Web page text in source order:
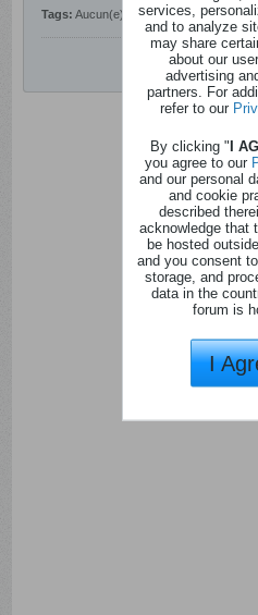
Tags: Aucun(e)
services,
and to analyze
may share
about our
advertising
partners. For
refer to our
By clicking "I
you agree to our
and our personal
and cookie
described
acknowledge that
be hosted
and you consent
storage, and
data in the
forum is
I